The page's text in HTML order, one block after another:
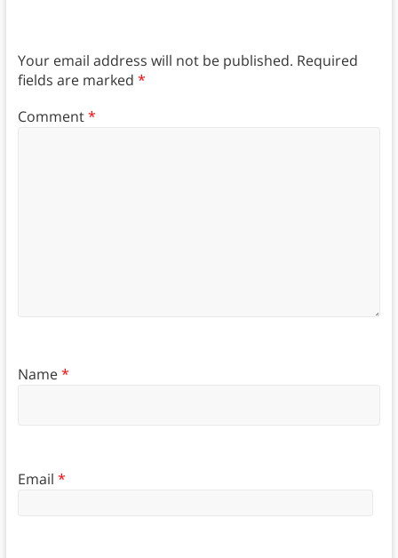
Your email address will not be published. Required
fields are marked *
Comment*
Name*
Email *